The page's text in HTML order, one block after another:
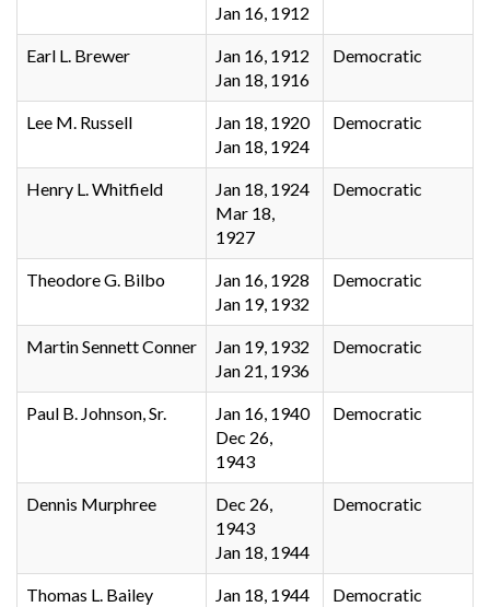
Jan 16, 1912
Earl L. Brewer
Jan 16, 1912
Jan 18, 1916
Democratic
Lee M. Russell
Jan 18, 1920
Jan 18, 1924
Democratic
Henry L. Whitfield
Jan 18, 1924
Mar 18,
1927
Democratic
Theodore G. Bilbo
Jan 16, 1928
Jan 19, 1932
Democratic
Martin Sennett Conner
Jan 19, 1932
Jan 21, 1936
Democratic
Paul B. Johnson, Sr.
Jan 16, 1940
Dec 26,
1943
Democratic
Dennis Murphree
Dec 26,
1943
Jan 18, 1944
Democratic
Thomas L. Bailey
Jan 18, 1944
Democratic